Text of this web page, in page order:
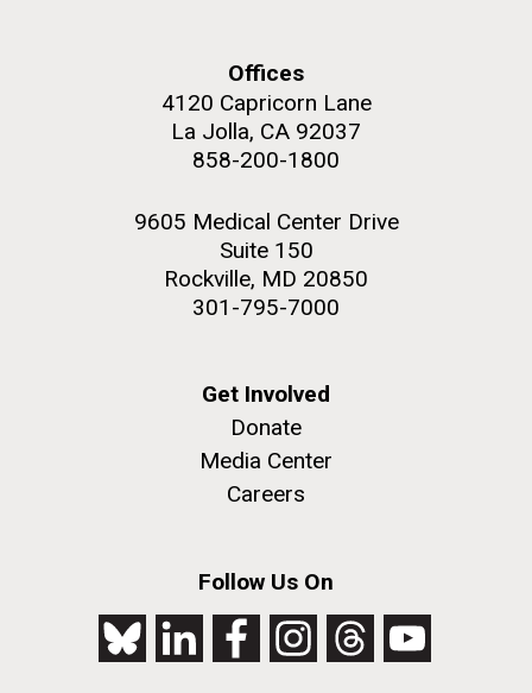
Offices
4120 Capricorn Lane
La Jolla, CA 92037
858-200-1800
9605 Medical Center Drive
Suite 150
Rockville, MD 20850
301-795-7000
Get Involved
Donate
Media Center
Careers
Follow Us On